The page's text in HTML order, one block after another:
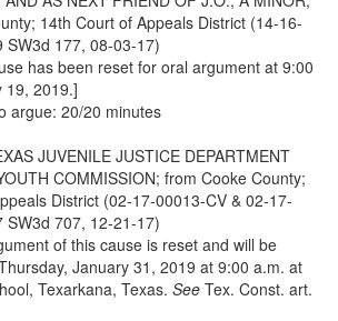
14th Court of Appeals District (14-16-
SW3d 177, 08-03-17)
has been reset for oral argument at 9:00
19, 2019.]
argue: 20/20 minutes
JUVENILE JUSTICE DEPARTMENT
COMMISSION; from Cooke County;
District (02-17-00013-CV & 02-17-
SW3d 707, 12-21-17)
of this cause is reset and will be
January 31, 2019 at 9:00 a.m. at
Texarkana, Texas. See Tex. Const. art.